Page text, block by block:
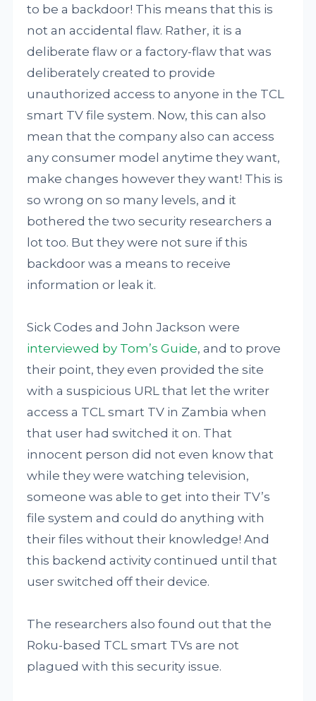
to be a backdoor! This means that this is
not an accidental flaw. Rather, it is a
deliberate flaw or a factory-flaw that was
deliberately created to provide
unauthorized access to anyone in the TCL
smart TV file system. Now, this can also
mean that the company also can access
any consumer model anytime they want,
make changes however they want! This is
so wrong on so many levels, and it
bothered the two security researchers a
lot too. But they were not sure if this
backdoor was a means to receive
information or leak it.
Sick Codes and John Jackson were
interviewed by Tom’s Guide, and to prove
their point, they even provided the site
with a suspicious URL that let the writer
access a TCL smart TV in Zambia when
that user had switched it on. That
innocent person did not even know that
while they were watching television,
someone was able to get into their TV’s
file system and could do anything with
their files without their knowledge! And
this backend activity continued until that
user switched off their device.
The researchers also found out that the
Roku-based TCL smart TVs are not
plagued with this security issue.